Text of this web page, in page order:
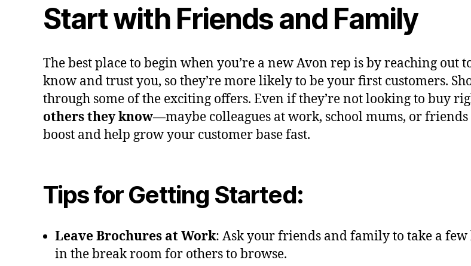
Start with Friends and Family
The best place to begin when you’re a new Avon rep is by reaching out
know and trust you, so they’re more likely to be your first customers.
through some of the exciting offers. Even if they’re not looking to buy
others they know—maybe colleagues at work, school mums, or
boost and help grow your customer base fast.
Tips for Getting Started:
Leave Brochures at Work: Ask your friends and family to take a
in the break room for others to browse.